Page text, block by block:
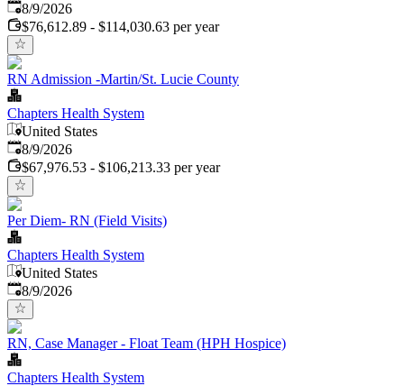
Published
8/9/2026
$76,612.89 - $114,030.63 per year
RN Admission -Martin/St. Lucie County
Chapters Health System
United States
Published
8/9/2026
$67,976.53 - $106,213.33 per year
Per Diem- RN (Field Visits)
Chapters Health System
United States
Published
8/9/2026
RN, Case Manager - Float Team (HPH Hospice)
Chapters Health System